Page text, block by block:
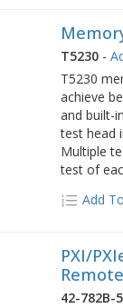
T5230 -
T5230
achieve
and built-
test head
Multiple
test of
Add
PXI/
42-782B-